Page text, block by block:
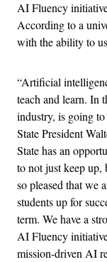
AI Fluency
According to a
with the ability to
“Artificial
teach and learn. In
industry, is going
State President
State has an
to not just keep up,
so pleased that we
students up for
term. We have a
AI Fluency
mission-driven AI